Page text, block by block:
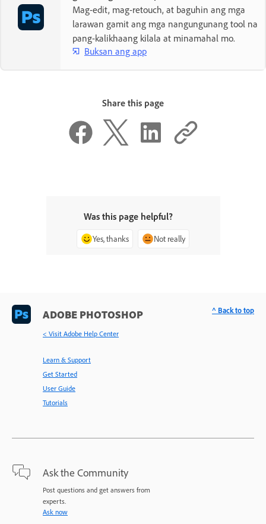
Mag-edit, mag-retouch, at baguhin ang mga
larawan gamit ang mga nangungunang tool na
pang-kalikhaang kilala at minamahal mo.
Buksan ang app
Share this page
Was this page helpful?
Yes, thanks Not really
ADOBE PHOTOSHOP
< Visit Adobe Help Center
Learn & Support
Get Started
User Guide
Tutorials
Ask the Community
Post questions and get answers from
experts.
Ask now
^ Back to top